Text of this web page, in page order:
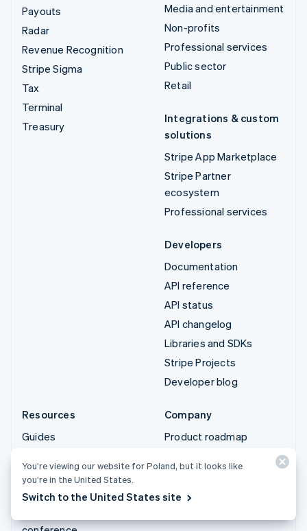
Payouts
Radar
Revenue Recognition
Stripe Sigma
Tax
Terminal
Treasury
Media and entertainment
Non-profits
Professional services
Public sector
Retail
Integrations & custom
solutions
Stripe App Marketplace
Stripe Partner
ecosystem
Professional services
Developers
Documentation
API reference
API status
API changelog
Libraries and SDKs
Stripe Projects
Developer blog
Resources
Guides
Blog
Community
Company
Product roadmap
Newsroom
Stripe Press
You’re viewing our website for Poland, but it looks like
you’re in the United States.
Switch to the United States site